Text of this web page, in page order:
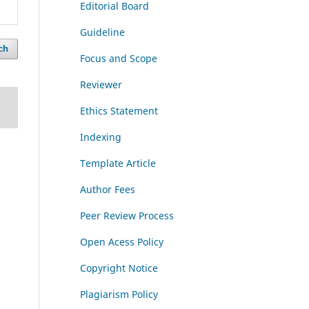
Editorial Board
Guideline
Focus and Scope
Reviewer
Ethics Statement
Indexing
Template Article
Author Fees
Peer Review Process
Open Acess Policy
Copyright Notice
Plagiarism Policy